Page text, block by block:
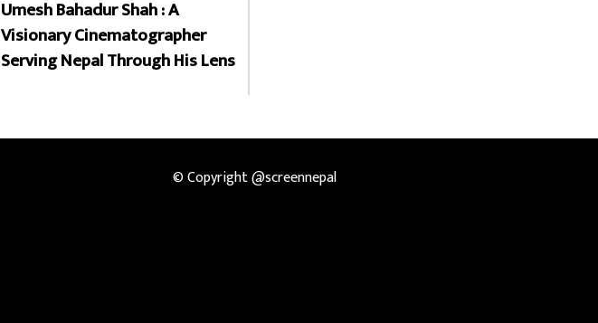
Umesh Bahadur Shah : A
Visionary Cinematographer
Serving Nepal Through His Lens
© Copyright @screennepal